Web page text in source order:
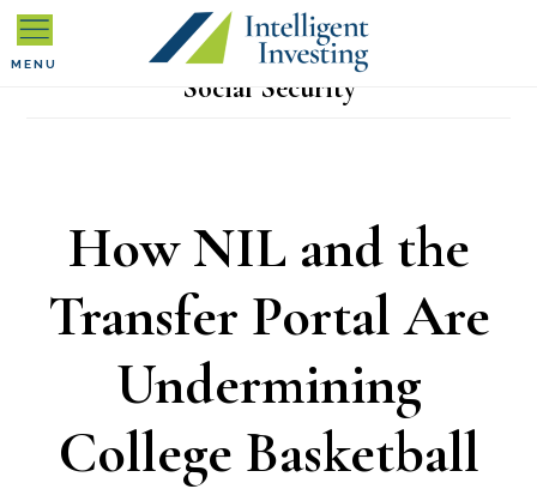
Skip
to
Skip
to
Skip
to
Social Security
How NIL and the
Transfer Portal Are
Undermining
College Basketball
MENU